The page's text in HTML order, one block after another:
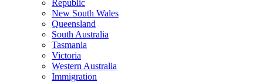
Republic
New South Wales
Queensland
South Australia
Tasmania
Victoria
Western Australia
Immigration